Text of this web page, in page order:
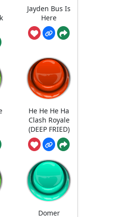
Jayden Bus Is
Here
He He He Ha
Clash Royale
(DEEP FRIED)
Domer